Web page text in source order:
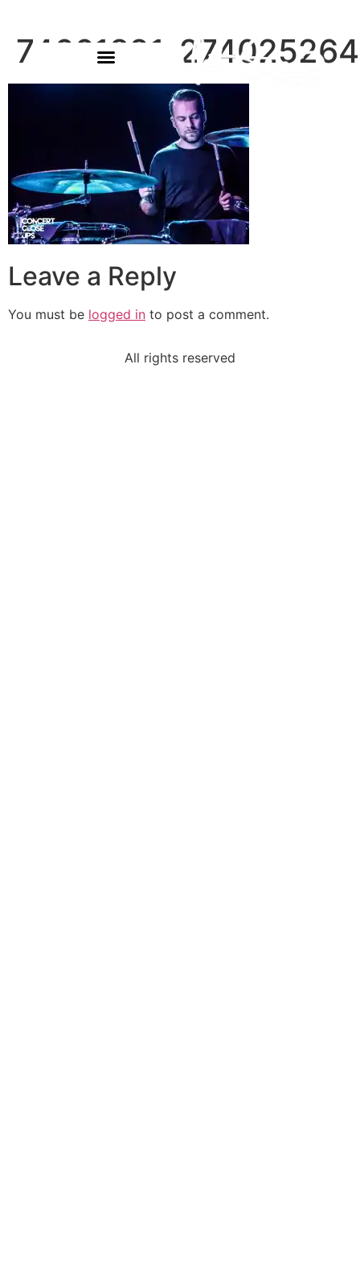
Leave a Reply
You must be logged in to post a comment.
All rights reserved